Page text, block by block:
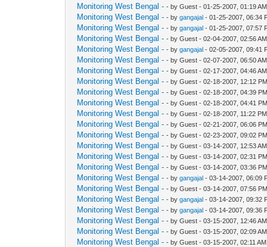
Monitoring West Bengal - - by Guest - 01-25-2007, 01:19 AM
Monitoring West Bengal - - bygangajal - 01-25-2007, 06:34
Monitoring West Bengal - - bygangajal - 01-25-2007, 07:57
Monitoring West Bengal - - by Guest - 02-04-2007, 02:56 AM
Monitoring West Bengal - - bygangajal - 02-05-2007, 09:41
Monitoring West Bengal - - by Guest - 02-07-2007, 06:50 AM
Monitoring West Bengal - - by Guest - 02-17-2007, 04:46 AM
Monitoring West Bengal - - by Guest - 02-18-2007, 12:12 PM
Monitoring West Bengal - - by Guest - 02-18-2007, 04:39 PM
Monitoring West Bengal - - by Guest - 02-18-2007, 04:41 PM
Monitoring West Bengal - - by Guest - 02-18-2007, 11:22 PM
Monitoring West Bengal - - by Guest - 02-21-2007, 06:06 PM
Monitoring West Bengal - - by Guest - 02-23-2007, 09:02 PM
Monitoring West Bengal - - by Guest - 03-14-2007, 12:53 AM
Monitoring West Bengal - - by Guest - 03-14-2007, 02:31 PM
Monitoring West Bengal - - by Guest - 03-14-2007, 03:36 PM
Monitoring West Bengal - - bygangajal - 03-14-2007, 06:09
Monitoring West Bengal - - by Guest - 03-14-2007, 07:56 PM
Monitoring West Bengal - - bygangajal - 03-14-2007, 09:32
Monitoring West Bengal - - bygangajal - 03-14-2007, 09:36
Monitoring West Bengal - - by Guest - 03-15-2007, 12:46 AM
Monitoring West Bengal - - by Guest - 03-15-2007, 02:09 AM
Monitoring West Bengal - - by Guest - 03-15-2007, 02:11 AM